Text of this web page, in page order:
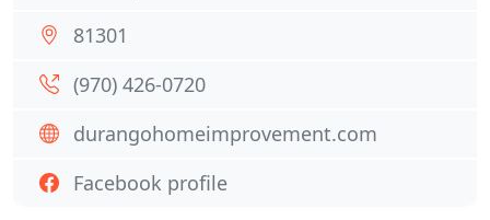
81301
(970) 426-0720
durangohomeimprovement.com
Facebook profile